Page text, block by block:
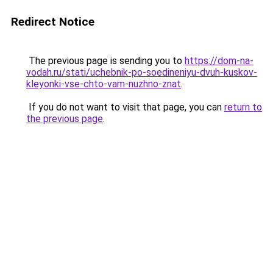
Redirect Notice
The previous page is sending you to https://dom-na-
vodah.ru/stati/uchebnik-po-soedineniyu-dvuh-kuskov-
kleyonki-vse-chto-vam-nuzhno-znat.
If you do not want to visit that page, you can return to
the previous page.